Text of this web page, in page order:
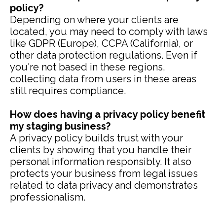
policy?
Depending on where your clients are
located, you may need to comply with laws
like GDPR (Europe), CCPA (California), or
other data protection regulations. Even if
you're not based in these regions,
collecting data from users in these areas
still requires compliance.
How does having a privacy policy benefit
my staging business?
A privacy policy builds trust with your
clients by showing that you handle their
personal information responsibly. It also
protects your business from legal issues
related to data privacy and demonstrates
professionalism.